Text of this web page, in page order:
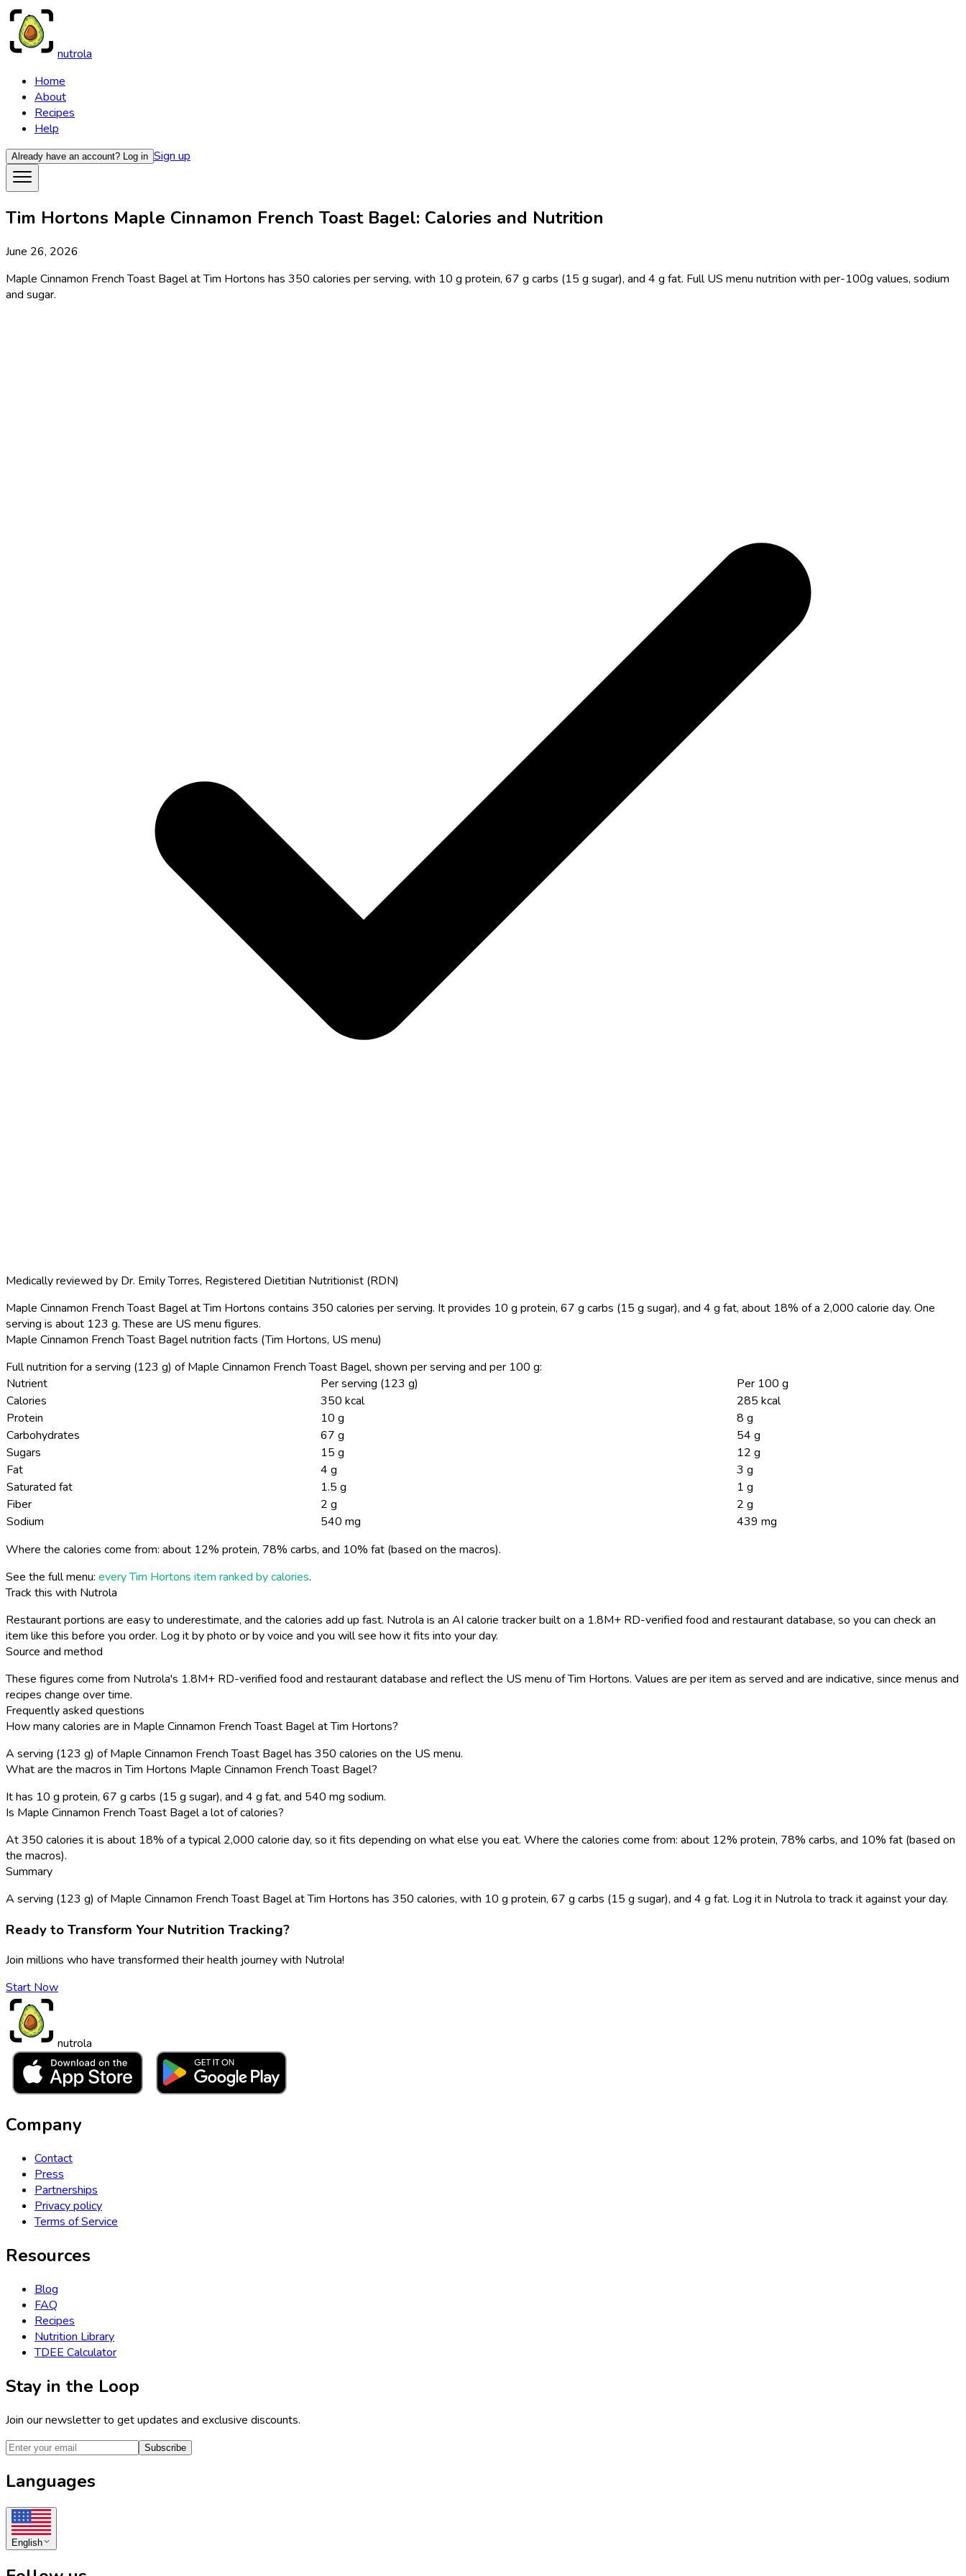
nutrola
Home
About
Recipes
Help
Already have an account? Log in Sign up
Tim Hortons Maple Cinnamon French Toast Bagel: Calories and Nutrition
June 26, 2026
Maple Cinnamon French Toast Bagel at Tim Hortons has 350 calories per serving, with 10 g protein, 67 g carbs (15 g sugar), and 4 g fat. Full US menu nutrition with per-100g values, sodium
and sugar.
Medically reviewed by Dr. Emily Torres, Registered Dietitian Nutritionist (RDN)
Maple Cinnamon French Toast Bagel at Tim Hortons contains 350 calories per serving. It provides 10 g protein, 67 g carbs (15 g sugar), and 4 g fat, about 18% of a 2,000 calorie day. One
serving is about 123 g. These are US menu figures.
Maple Cinnamon French Toast Bagel nutrition facts (Tim Hortons, US menu)
Full nutrition for a serving (123 g) of Maple Cinnamon French Toast Bagel, shown per serving and per 100 g:
Nutrient
Per serving (123 g)
Per 100 g
Calories
350 kcal
285 kcal
Protein
10 g
8 g
Carbohydrates
67 g
54 g
Sugars
15 g
12 g
Fat
4 g
3 g
Saturated fat
1.5 g
1 g
Fiber
2 g
2 g
Sodium
540 mg
439 mg
Where the calories come from: about 12% protein, 78% carbs, and 10% fat (based on the macros).
See the full menu: every Tim Hortons item ranked by calories.
Track this with Nutrola
Restaurant portions are easy to underestimate, and the calories add up fast. Nutrola is an AI calorie tracker built on a 1.8M+ RD-verified food and restaurant database, so you can check an
item like this before you order. Log it by photo or by voice and you will see how it fits into your day.
Source and method
These figures come from Nutrola's 1.8M+ RD-verified food and restaurant database and reflect the US menu of Tim Hortons. Values are per item as served and are indicative, since menus and
recipes change over time.
Frequently asked questions
How many calories are in Maple Cinnamon French Toast Bagel at Tim Hortons?
A serving (123 g) of Maple Cinnamon French Toast Bagel has 350 calories on the US menu.
What are the macros in Tim Hortons Maple Cinnamon French Toast Bagel?
It has 10 g protein, 67 g carbs (15 g sugar), and 4 g fat, and 540 mg sodium.
Is Maple Cinnamon French Toast Bagel a lot of calories?
At 350 calories it is about 18% of a typical 2,000 calorie day, so it fits depending on what else you eat. Where the calories come from: about 12% protein, 78% carbs, and 10% fat (based on
the macros).
Summary
A serving (123 g) of Maple Cinnamon French Toast Bagel at Tim Hortons has 350 calories, with 10 g protein, 67 g carbs (15 g sugar), and 4 g fat. Log it in Nutrola to track it against your day.
Ready to Transform Your Nutrition Tracking?
Join millions who have transformed their health journey with Nutrola!
Start Now
nutrola
Company
Contact
Press
Partnerships
Privacy policy
Terms of Service
Resources
Blog
FAQ
Recipes
Nutrition Library
TDEE Calculator
Stay in the Loop
Join our newsletter to get updates and exclusive discounts.
Subscribe
Languages
English